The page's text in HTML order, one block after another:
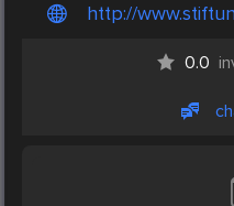
http://
0.0